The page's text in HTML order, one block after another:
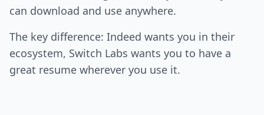
can download and use anywhere.
The key difference: Indeed wants you in their
ecosystem, Switch Labs wants you to have a
great resume wherever you use it.